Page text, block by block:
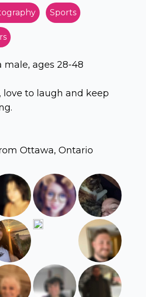
Sports
male, ages 28-48
love to laugh and keep
Ottawa, Ontario